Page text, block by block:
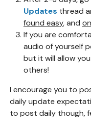
Updates thread
found easy, and
If you are
audio of yourself
but it will allow
others!
I encourage you to
daily update
to post daily though,